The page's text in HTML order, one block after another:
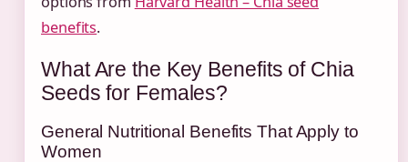
benefits.
What Are the Key Benefits of Chia
Seeds for Females?
General Nutritional Benefits That Apply to
Women